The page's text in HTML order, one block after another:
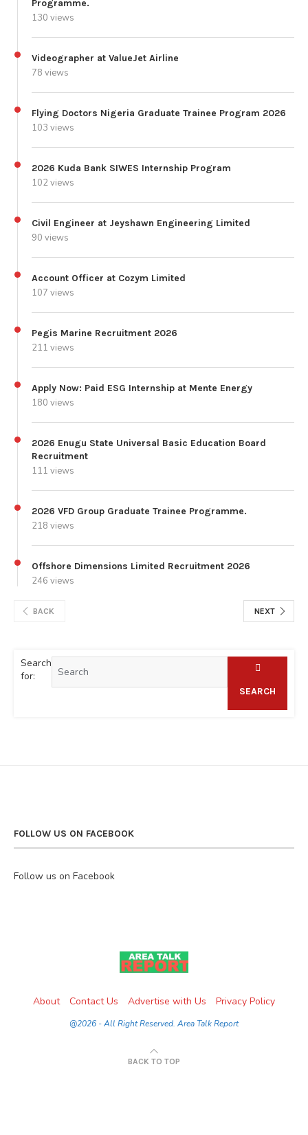
Programme.
130 views
Videographer at ValueJet Airline
78 views
Flying Doctors Nigeria Graduate Trainee Program 2026
103 views
2026 Kuda Bank SIWES Internship Program
102 views
Civil Engineer at Jeyshawn Engineering Limited
90 views
Account Officer at Cozym Limited
107 views
Pegis Marine Recruitment 2026
211 views
Apply Now: Paid ESG Internship at Mente Energy
180 views
2026 Enugu State Universal Basic Education Board
Recruitment
111 views
2026 VFD Group Graduate Trainee Programme.
218 views
Offshore Dimensions Limited Recruitment 2026
246 views
BACK NEXT
Search
for:
SEARCH
FOLLOW US ON FACEBOOK
Follow us on Facebook
About Contact Us Advertise with Us Privacy Policy
@2026 - All Right Reserved. Area Talk Report
BACK TO TOP